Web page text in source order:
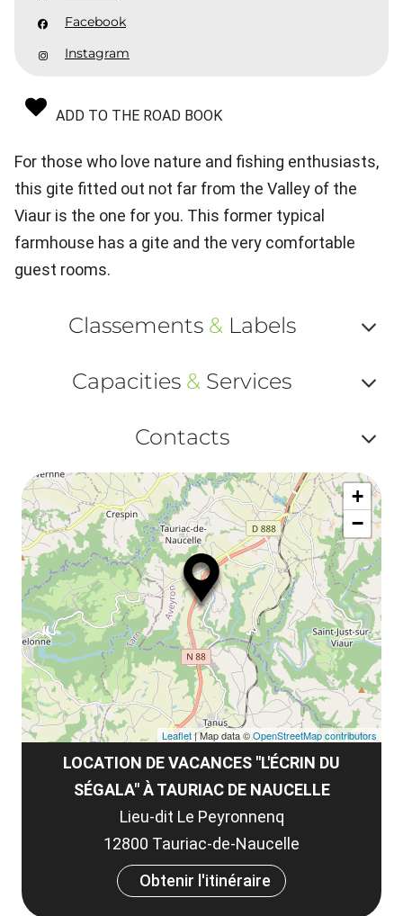
Facebook
Instagram
ADD TO THE ROAD BOOK
For those who love nature and fishing enthusiasts,
this gite fitted out not far from the Valley of the
Viaur is the one for you. This former typical
farmhouse has a gite and the very comfortable
guest rooms.
Classements &Labels
ou
Capacities & Services
ou
Contacts
ou
LOCATION DE VACANCES "L'ÉCRIN DU
SÉGALA" À TAURIAC DE NAUCELLE
Lieu-dit Le Peyronnenq
12800 Tauriac-de-Naucelle
Obtenir l'itinéraire
+
−
Leaflet| Map data ©OpenStreetMap contributors